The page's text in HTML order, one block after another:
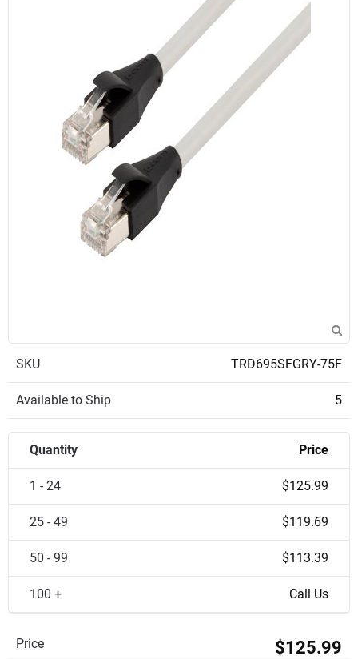
SKU TRD695SFGRY-75F
Available to Ship 5
Quantity Price
1 - 24 $125.99
25 - 49 $119.69
50 - 99 $113.39
100 + Call Us
Price $125.99